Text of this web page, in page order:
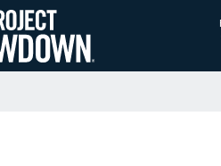
Skip
to
main
content